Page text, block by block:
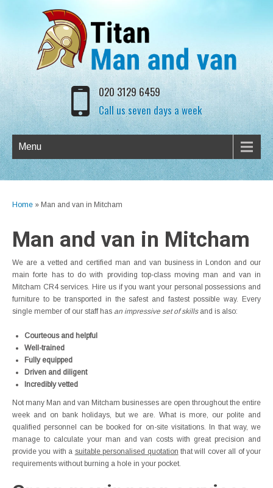
020 3129 6459
Call us seven days a week
Menu
Home » Man and van in Mitcham
Man and van in Mitcham
We are a vetted and certified man and van business in London and our
main forte has to do with providing top-class moving man and van in
Mitcham CR4 services. Hire us if you want your personal possessions and
furniture to be transported in the safest and fastest possible way. Every
single member of our staff has an impressive set of skillsand is also:
Courteous and helpful
Well-trained
Fully equipped
Driven and diligent
Incredibly vetted
Not many Man and van Mitcham businesses are open throughout the entire
week and on bank holidays, but we are. What is more, our polite and
qualified personnel can be booked for on-site visitations. In that way, we
manage to calculate your man and van costs with great precision and
provide you with a suitable personalised quotation that will cover all of your
requirements without burning a hole in your pocket.